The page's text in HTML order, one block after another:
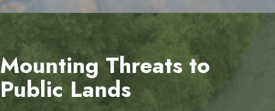
Mounting Threats to
Public Lands